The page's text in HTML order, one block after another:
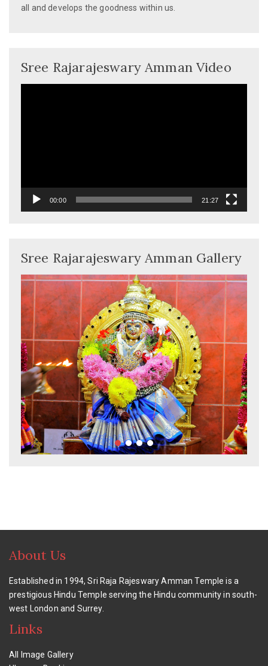
all and develops the goodness within us.
Sree Rajarajeswary Amman Video
00:00 21:27
Sree Rajarajeswary Amman Gallery
About Us
Established in 1994, Sri Raja Rajeswary Amman Temple is a
prestigious Hindu Temple serving the Hindu community in south-
west London and Surrey.
Links
All Image Gallery